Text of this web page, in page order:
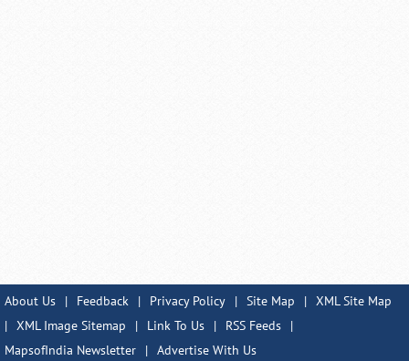
About Us | Feedback | Privacy Policy | Site Map | XML Site Map
| XML Image Sitemap | Link To Us | RSS Feeds
|
MapsofIndia Newsletter
| Advertise With Us